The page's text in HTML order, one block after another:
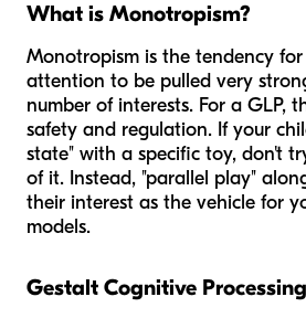
What is Monotropism?
Monotropism is the tendency for
attention to be pulled very
number of interests. For a GLP,
safety and regulation. If your
state" with a specific toy, don't
of it. Instead, "parallel play"
their interest as the vehicle for
models.
Gestalt Cognitive Processing